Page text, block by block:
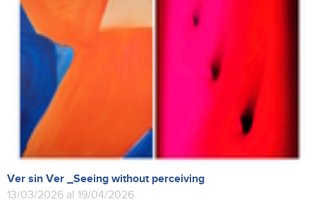
Ver sin Ver _Seeing without perceiving
13/03/2026 al 19/04/2026